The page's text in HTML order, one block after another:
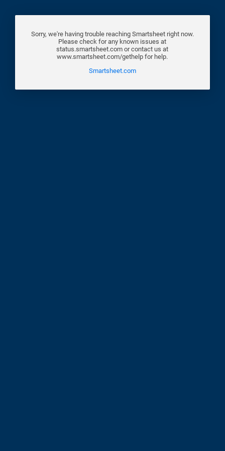
Sorry, we're having trouble reaching Smartsheet right now.
Please check for any known issues at
status.smartsheet.com or contact us at
www.smartsheet.com/gethelp for help.
Smartsheet.com